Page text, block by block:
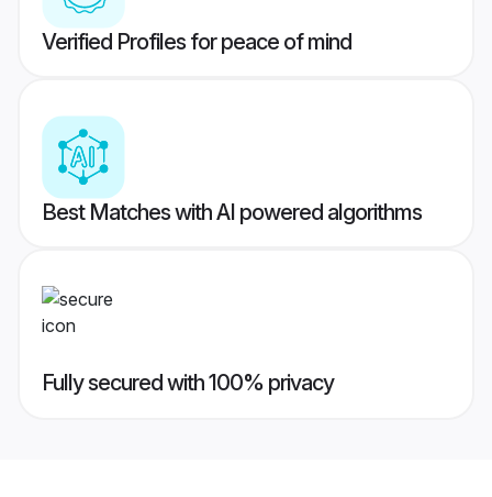
Verified Profiles for peace of mind
Best Matches with AI powered algorithms
Fully secured with 100% privacy